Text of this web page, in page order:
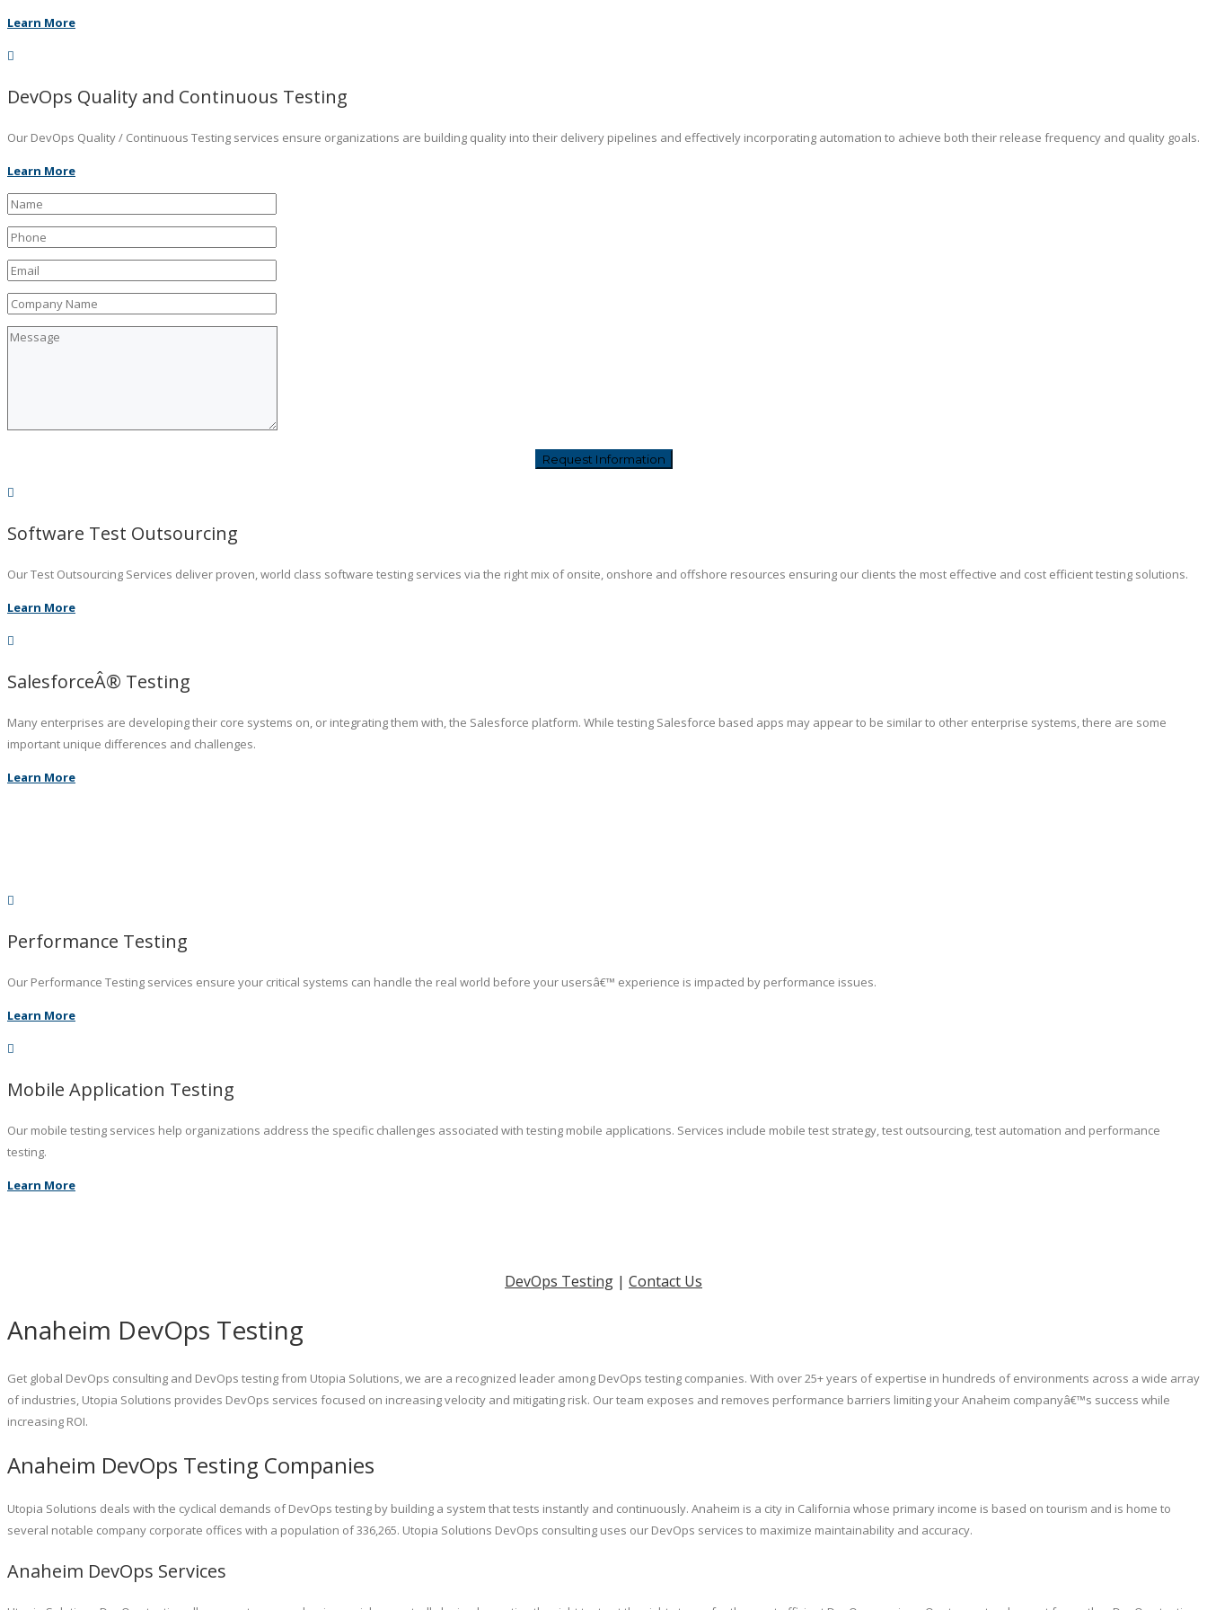
Learn More
DevOps Quality and Continuous Testing
Our DevOps Quality / Continuous Testing services ensure organizations are building quality into their delivery pipelines and effectively incorporating automation to achieve both their release frequency and quality goals.
Learn More
Software Test Outsourcing
Our Test Outsourcing Services deliver proven, world class software testing services via the right mix of onsite, onshore and offshore resources ensuring our clients the most effective and cost efficient testing solutions.
Learn More
SalesforceÂ® Testing
Many enterprises are developing their core systems on, or integrating them with, the Salesforce platform. While testing Salesforce based apps may appear to be similar to other enterprise systems, there are some
important unique differences and challenges.
Learn More
Performance Testing
Our Performance Testing services ensure your critical systems can handle the real world before your usersâ€™ experience is impacted by performance issues.
Learn More
Mobile Application Testing
Our mobile testing services help organizations address the specific challenges associated with testing mobile applications. Services include mobile test strategy, test outsourcing, test automation and performance
testing.
Learn More
DevOps Testing | Contact Us
Anaheim DevOps Testing
Get global DevOps consulting and DevOps testing from Utopia Solutions, we are a recognized leader among DevOps testing companies. With over 25+ years of expertise in hundreds of environments across a wide array
of industries, Utopia Solutions provides DevOps services focused on increasing velocity and mitigating risk. Our team exposes and removes performance barriers limiting your Anaheim companyâ€™s success while
increasing ROI.
Anaheim DevOps Testing Companies
Utopia Solutions deals with the cyclical demands of DevOps testing by building a system that tests instantly and continuously. Anaheim is a city in California whose primary income is based on tourism and is home to
several notable company corporate offices with a population of 336,265. Utopia Solutions DevOps consulting uses our DevOps services to maximize maintainability and accuracy.
Anaheim DevOps Services